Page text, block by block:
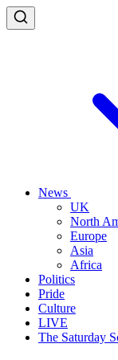
News
UK
North
Europe
Asia
Africa
Politics
Pride
Culture
LIVE
The Saturday